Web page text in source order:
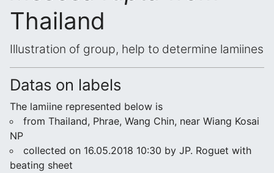
Thailand
Illustration of group, help to determine lamiines
Datas on labels
The lamiine represented below is
from Thailand, Phrae, Wang Chin, near Wiang Kosai
NP
collected on 16.05.2018 10:30 by JP. Roguet with
beating sheet